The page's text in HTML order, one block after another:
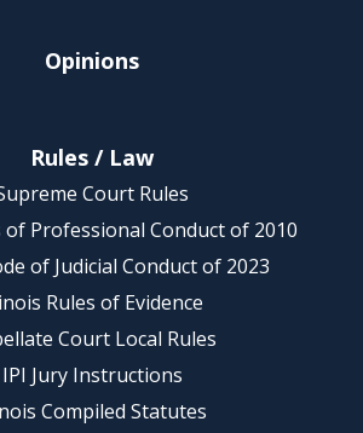
Opinions
Rules / Law
Court Rules
of Professional Conduct of 2010
of Judicial Conduct of 2023
Rules of Evidence
Court Local Rules
IPI Jury Instructions
Compiled Statutes